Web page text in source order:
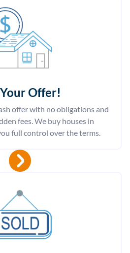
Offer!
offer with no obligations and
fees. We buy houses in
full control over the terms.